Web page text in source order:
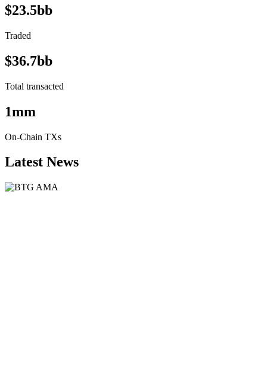
$23.5bb
Traded
$36.7bb
Total transacted
1mm
On-Chain TXs
Latest News